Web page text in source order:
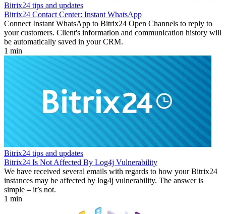
Bitrix24 tips and updates
Bitrix24 Contact Center: Instant WhatsApp
Connect Instant WhatsApp to Bitrix24 Open Channels to reply to
your customers. Client's information and communication history will
be automatically saved in your CRM.
1 min
Bitrix24 tips and updates
Bitrix24 Is Not Affected By Log4j Vulnerability
We have received several emails with regards to how your Bitrix24
instances may be affected by log4j vulnerability. The answer is
simple – it’s not.
1 min